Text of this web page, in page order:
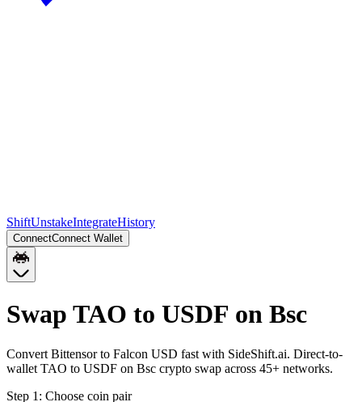
ShiftUnstakeIntegrateHistory
ConnectConnect Wallet
Swap TAO to USDF on Bsc
Convert Bittensor to Falcon USD fast with SideShift.ai. Direct-to-
wallet TAO to USDF on Bsc crypto swap across 45+ networks.
Step 1: Choose coin pair